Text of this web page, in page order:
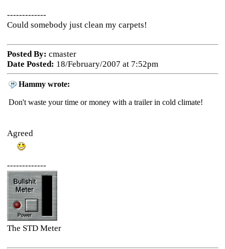
-------------
Could somebody just clean my carpets!
Posted By: cmaster
Date Posted: 18/February/2007 at 7:52pm
Hammy wrote:
Don't waste your time or money with a trailer in cold climate!
Agreed
-------------
The STD Meter